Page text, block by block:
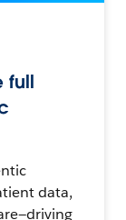
full
data,